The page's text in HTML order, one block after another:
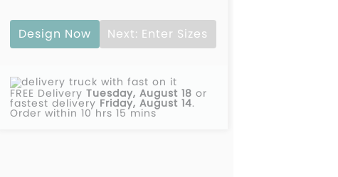
$0.00
$0.00
Design Now Next: Enter Sizes
FREE Delivery Tuesday, August 18 or
fastest delivery Friday, August 14.
Order within 10 hrs 15 mins